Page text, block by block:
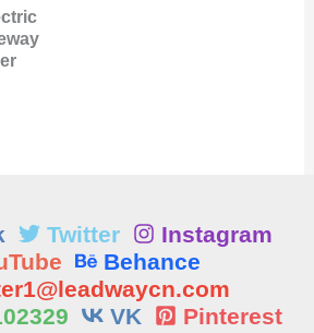
Twitter
Instagram
Behance
VK Pinterest